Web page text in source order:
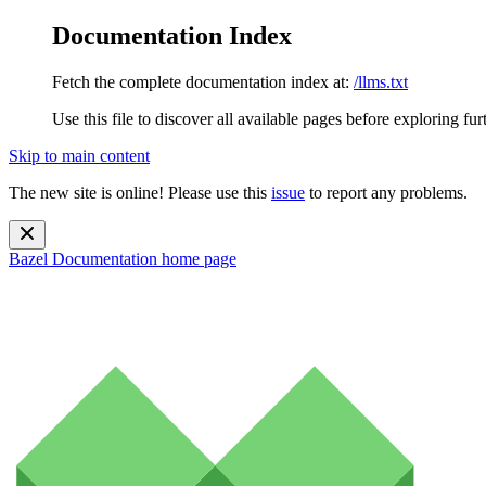
Documentation Index
Fetch the complete documentation index at: /llms.txt
Use this file to discover all available pages before exploring
Skip to main content
The new site is online! Please use this issue to report any problems.
Bazel Documentation home page